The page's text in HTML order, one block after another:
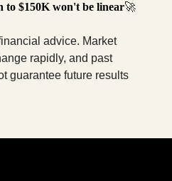
to $150K won't be linear🚀
advice. Market
rapidly, and past
guarantee future results